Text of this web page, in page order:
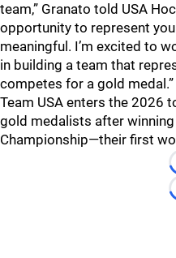
team,” Granato told USA
opportunity to represent
meaningful. I’m excited to
in building a team that
competes for a gold medal.”
Team USA enters the 2026
gold medalists after
Championship—their first